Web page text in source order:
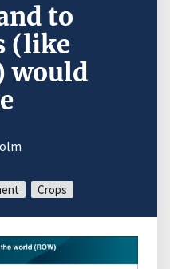
to
(like
would
Crops